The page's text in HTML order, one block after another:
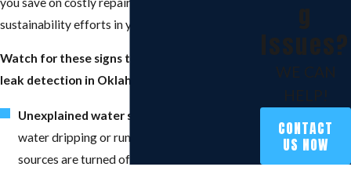
sustainability efforts in your community.
Watch for these signs that you might need
leak detection in Oklahoma City:
Unexplained water sounds.
water dripping or running when all water
sources are turned off.
g
Issues?
WE CAN
HELP!
CONTACT
US NOW